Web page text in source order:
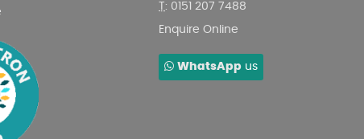
: 0151 207 7488
Enquire Online
WhatsApp us